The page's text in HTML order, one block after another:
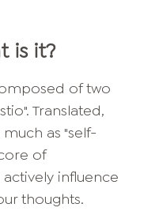
is it?
of two
Translated,
as "self-
of
influence
thoughts.